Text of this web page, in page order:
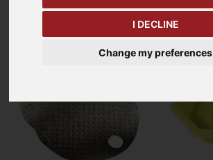
I DECLINE
Change my preferences
Price - Low to High